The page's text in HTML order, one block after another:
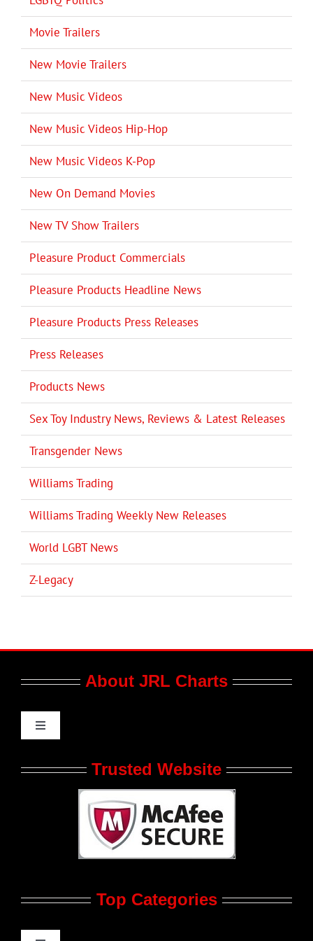
Movie Trailers
New Movie Trailers
New Music Videos
New Music Videos Hip-Hop
New Music Videos K-Pop
New On Demand Movies
New TV Show Trailers
Pleasure Product Commercials
Pleasure Products Headline News
Pleasure Products Press Releases
Press Releases
Products News
Sex Toy Industry News, Reviews & Latest Releases
Transgender News
Williams Trading
Williams Trading Weekly New Releases
World LGBT News
Z-Legacy
About JRL Charts
Toggle
Who We Are at JRL CHARTS
JRL CHARTS Banners
Advertise
Trusted Website
Top Categories